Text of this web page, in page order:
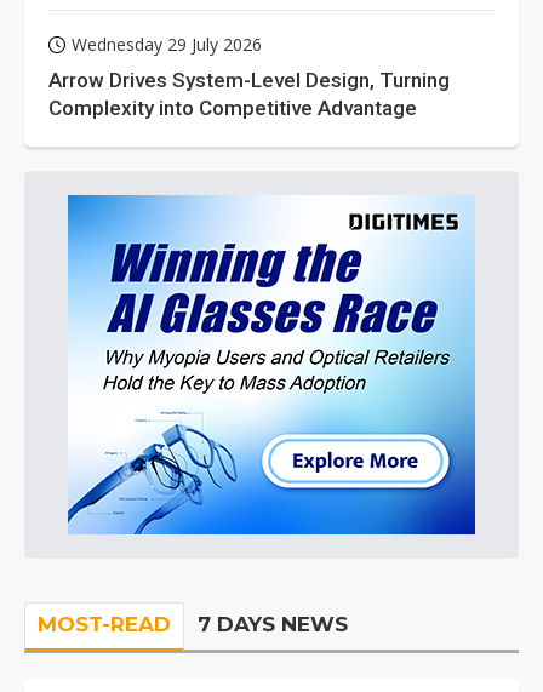
Wednesday 29 July 2026
Arrow Drives System-Level Design, Turning
Complexity into Competitive Advantage
MOST-READ 7 DAYS NEWS